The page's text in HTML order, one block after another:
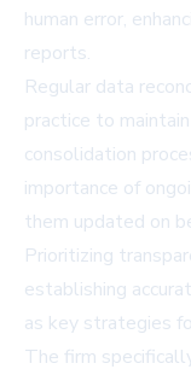
human error,
reports.
Regular data
practice to
consolidation
importance of
them updated on
Prioritizing
establishing
as key strategies
The firm